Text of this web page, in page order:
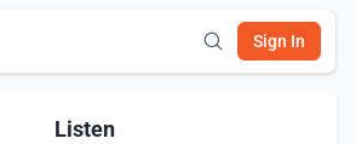
Sign In
Listen